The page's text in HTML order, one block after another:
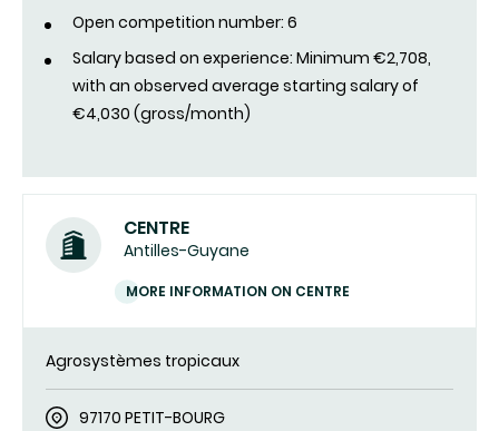
Open competition number: 6
Salary based on experience: Minimum €2,708,
with an observed average starting salary of
€4,030 (gross/month)
CENTRE
Antilles-Guyane
MORE INFORMATION ON CENTRE
Agrosystèmes tropicaux
97170 PETIT-BOURG